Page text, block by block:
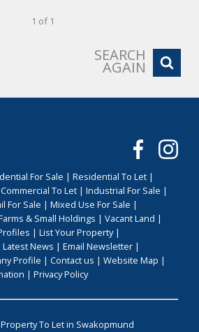
1 of 1
SEARCH
AGAIN
For Sale | Residential To Let |
Commercial To Let | Industrial For Sale |
For Sale | Mixed Use For Sale |
& Small Holdings | Vacant Land |
| List Your Property|
Latest News | Email Newsletter |
Profile | Contact us | Website Map |
| Privacy Policy
To Let in Swakopmund